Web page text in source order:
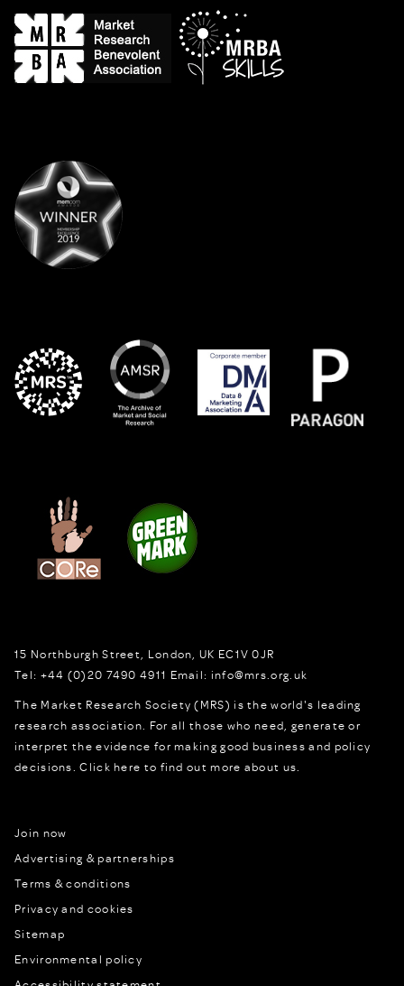
15 Northburgh Street London, UK EC1V 0JR
Tel: +44 (0)20 7490 4911 Email: info@mrs.org.uk
The Market Research Society (MRS) is the world's leading
research association. For all those who need, generate or
interpret the evidence for making good business and policy
decisions.Click here to find out more about us.
Join now
Advertising & partnerships
Terms & conditions
Privacy and cookies
Sitemap
Environmental policy